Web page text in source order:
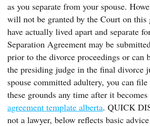
as you separate from your spouse.
will not be granted by the Court on
have actually lived apart and separate
Separation Agreement may be
prior to the divorce proceedings or can
the presiding judge in the final divorce
spouse committed adultery, you can
these grounds any time after it
agreement template alberta. QUICK
not a lawyer, below reflects basic